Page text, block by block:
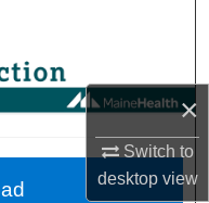
×
Switch to
desktopview